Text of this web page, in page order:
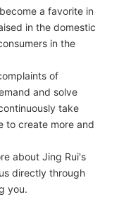
a favorite in
in the domestic
in the
of
and solve
take
to create more and
about Jing Rui's
directly through
you.